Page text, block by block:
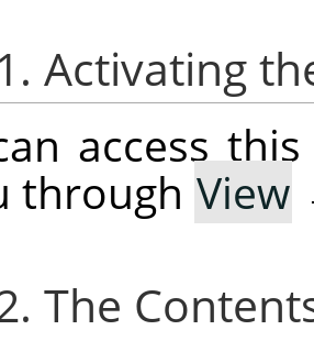
Activating
access
through View
The